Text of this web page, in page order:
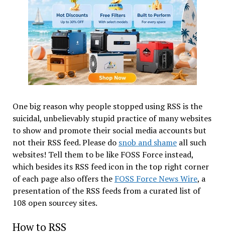
One big reason why people stopped using RSS is the
suicidal, unbelievably stupid practice of many websites
to show and promote their social media accounts but
not their RSS feed. Please do snob and shameall such
websites! Tell them to be like FOSS Force instead,
which besides its RSS feed icon in the top right corner
of each page also offers the FOSS Force News Wire, a
presentation of the RSS feeds from a curated list of
108 open sourcey sites.
How to RSS